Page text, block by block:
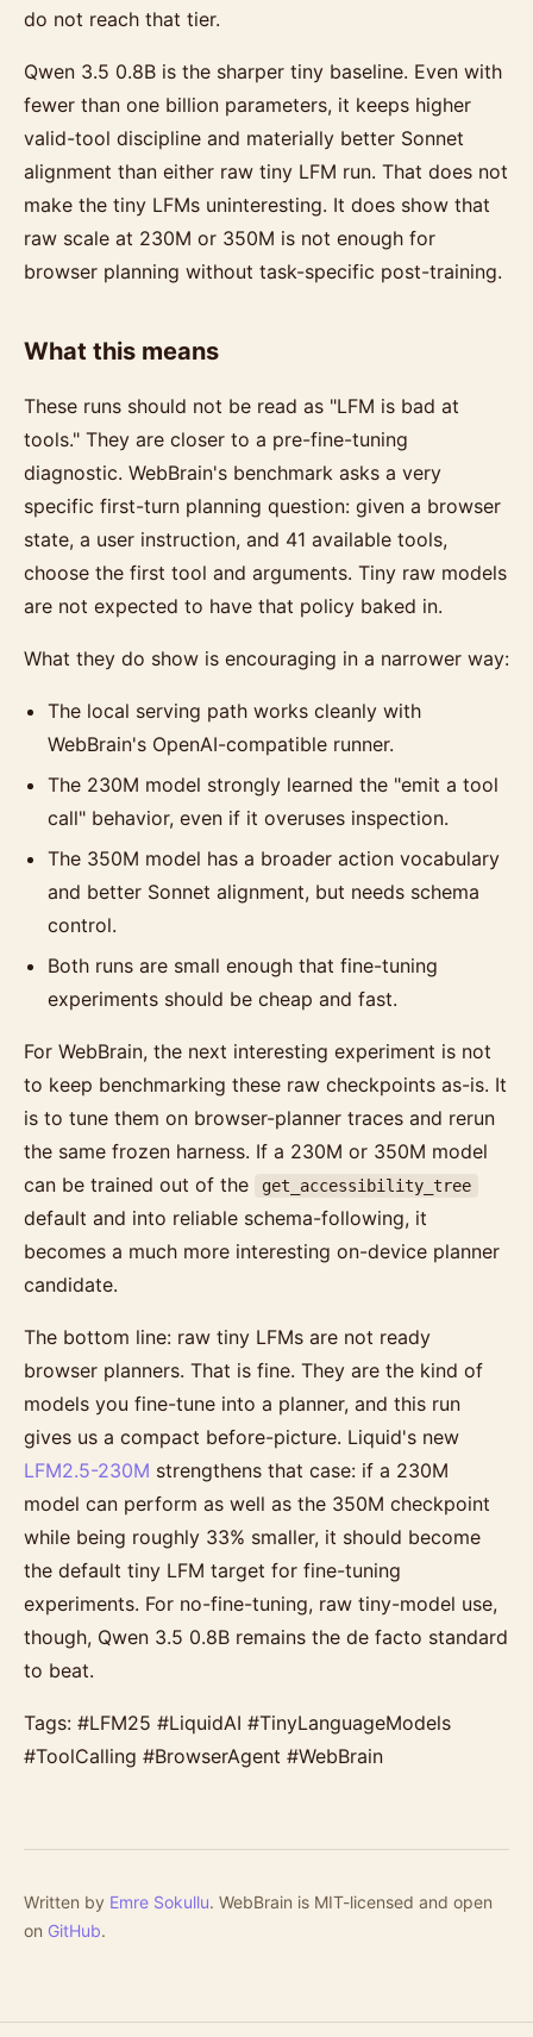
do not reach that tier.
Qwen 3.5 0.8B is the sharper tiny baseline. Even with
fewer than one billion parameters, it keeps higher
valid-tool discipline and materially better Sonnet
alignment than either raw tiny LFM run. That does not
make the tiny LFMs uninteresting. It does show that
raw scale at 230M or 350M is not enough for
browser planning without task-specific post-training.
What this means
These runs should not be read as "LFM is bad at
tools." They are closer to a pre-fine-tuning
diagnostic. WebBrain's benchmark asks a very
specific first-turn planning question: given a browser
state, a user instruction, and 41 available tools,
choose the first tool and arguments. Tiny raw models
are not expected to have that policy baked in.
What they do show is encouraging in a narrower way:
The local serving path works cleanly with
WebBrain's OpenAI-compatible runner.
The 230M model strongly learned the "emit a tool
call" behavior, even if it overuses inspection.
The 350M model has a broader action vocabulary
and better Sonnet alignment, but needs schema
control.
Both runs are small enough that fine-tuning
experiments should be cheap and fast.
For WebBrain, the next interesting experiment is not
to keep benchmarking these raw checkpoints as-is. It
is to tune them on browser-planner traces and rerun
the same frozen harness. If a 230M or 350M model
can be trained out of the
get_accessibility_tree
default and into reliable schema-following, it
becomes a much more interesting on-device planner
candidate.
The bottom line: raw tiny LFMs are not ready
browser planners. That is fine. They are the kind of
models you fine-tune into a planner, and this run
gives us a compact before-picture. Liquid's new
LFM2.5-230M strengthens that case: if a 230M
model can perform as well as the 350M checkpoint
while being roughly 33% smaller, it should become
the default tiny LFM target for fine-tuning
experiments. For no-fine-tuning, raw tiny-model use,
though, Qwen 3.5 0.8B remains the de facto standard
to beat.
Tags: #LFM25 #LiquidAI #TinyLanguageModels
#ToolCalling #BrowserAgent #WebBrain
Written by Emre Sokullu. WebBrain is MIT-licensed and open
on GitHub.